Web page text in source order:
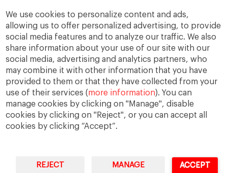
We use cookies to personalize content and ads,
allowing us to offer personalized advertising, to provide
social media features and to analyze our traffic. We also
share information about your use of our site with our
social media, advertising and analytics partners, who
may combine it with other information that you have
provided to them or that they have collected from your
use of their services (more information). You can
manage cookies by clicking on "Manage", disable
cookies by clicking on "Reject", or you can accept all
cookies by clicking “Accept”.
REJECT MANAGE ACCEPT
Categories
Cases, Comments and Current Trends
Fact or Fiction?
Featured
Guest Blog
Latest Research